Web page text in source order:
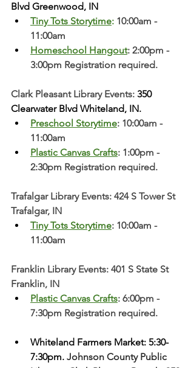
Blvd Greenwood, IN
Tiny Tots Storytime: 10:00am -
11:00am
Homeschool Hangout: 2:00pm -
3:00pm Registration required.
Clark Pleasant Library Events: 350
Clearwater Blvd Whiteland, IN.
Preschool Storytime: 10:00am -
11:00am
Plastic Canvas Crafts: 1:00pm -
2:30pm Registration required.
Trafalgar Library Events: 424 S Tower St
Trafalgar, IN
Tiny Tots Storytime: 10:00am -
11:00am
Franklin Library Events: 401 S State St
Franklin, IN
Plastic Canvas Crafts: 6:00pm -
7:30pm Registration required.
Whiteland Farmers Market: 5:30-
7:30pm. Johnson County Public